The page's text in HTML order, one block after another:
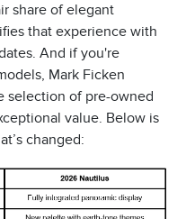
share of elegant
that experience with
And if you're
Mark Ficken
selection of pre-owned
value. Below is
changed: